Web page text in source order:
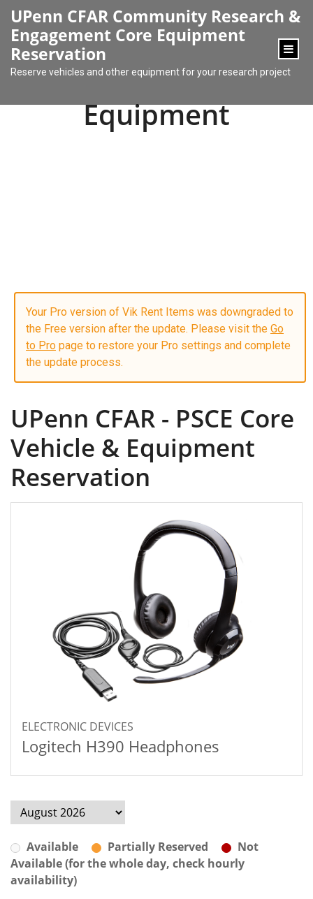
UPenn CFAR Community Research &
Engagement Core Equipment
Reservation
Reserve vehicles and other equipment for your research project
Equipment
Your Pro version of Vik Rent Items was downgraded to
the Free version after the update. Please visit the Go
to Pro page to restore your Pro settings and complete
the update process.
UPenn CFAR - PSCE Core
Vehicle & Equipment
Reservation
ELECTRONIC DEVICES
Logitech H390 Headphones
Available Partially Reserved
Not
Available (for the whole day, check hourly
availability)